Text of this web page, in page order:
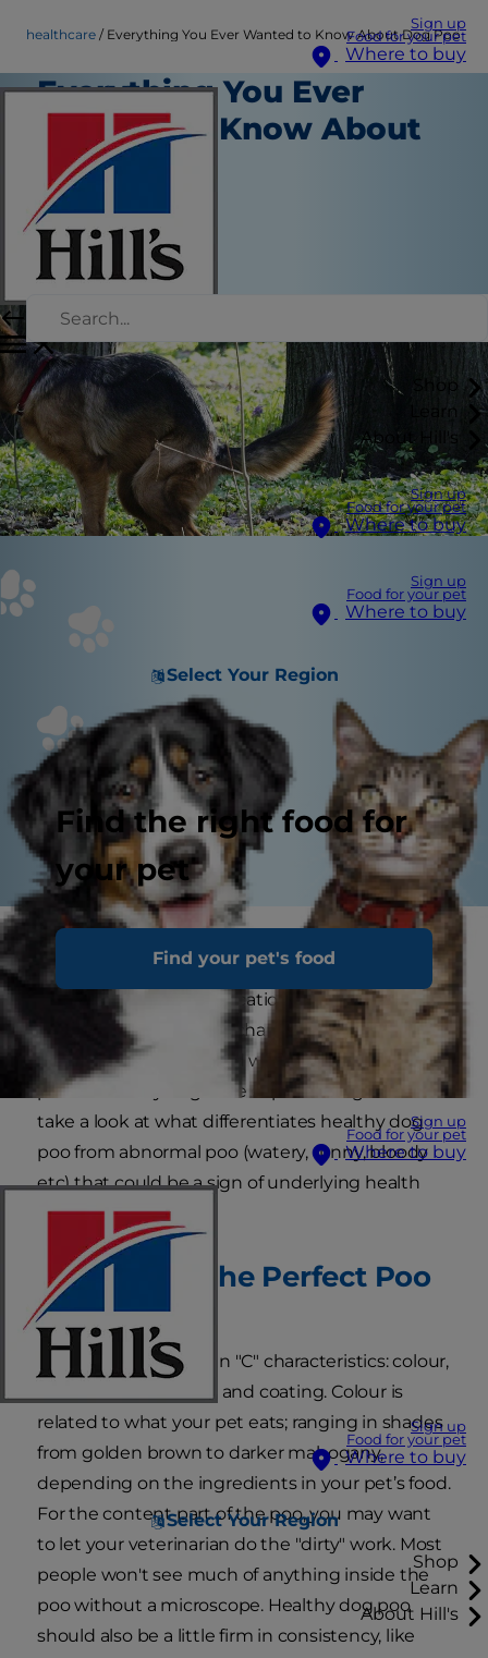
Sign up
Food for your pet
Where to buy
Shop
Learn
About Hill's
Sign up
Food for your pet
Where to buy
Sign up
Food for your pet
Where to buy
Select Your Region
Find the right food for
your pet
Find your pet's food
Sign up
Food for your pet
Where to buy
Sign up
Food for your pet
Where to buy
Select Your Region
Shop
Learn
About Hill's
healthcare Everything You Ever Wanted to Know About Dog Poo
Everything You Ever
Wanted to Know About
Dog Poo
Healthcare
Chrissie Klinger
January 30, 2018
Dog poo, or poop as some people prefer to call it,
may not be the most pleasant topic, but healthy
dog poo is often an indication of a healthy dog.
Keeping an eye on the characteristics of your
dog's poo can be a good way to track any health
problems they might be experiencing. Let's
take a look at what differentiates healthy dog
poo from abnormal poo (watery, runny, bloody
etc) that could be a sign of underlying health
problems.
What Does the Perfect Poo
Look Like?
Dog poo has four main "C" characteristics: colour,
content, consistency, and coating. Colour is
related to what your pet eats; ranging in shades
from golden brown to darker mahogany,
depending on the ingredients in your pet’s food.
For the content part of the poo, you may want
to let your veterinarian do the "dirty" work. Most
people won't see much of anything inside the
poo without a microscope. Healthy dog poo
should also be a little firm in consistency, like